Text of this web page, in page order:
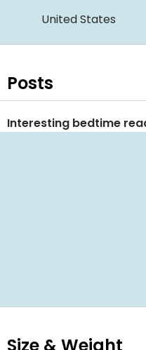
United States
Posts
Interesting bedtime